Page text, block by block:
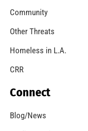
Community
Other Threats
Homeless in L.A.
CRR
Connect
Blog/News